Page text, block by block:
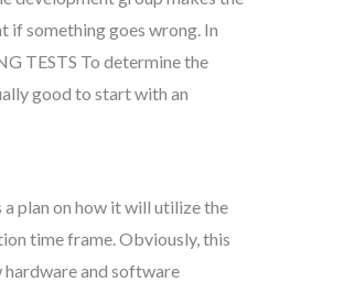
if something goes wrong. In
TESTS To determine the
good to start with an
plan on how it will utilize the
time frame. Obviously, this
hardware and software